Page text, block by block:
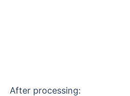
After processing: